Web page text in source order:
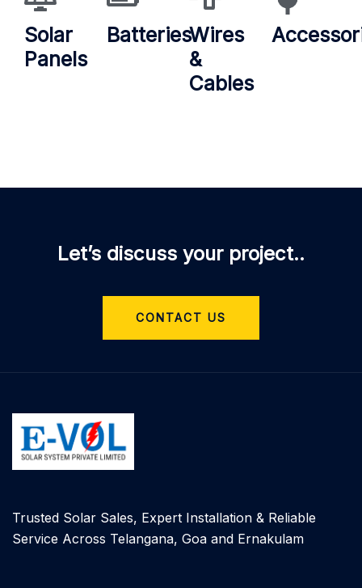
Solar
Panels
BatteriesWires
&
Cables
Let’s discuss your project..
CONTACT US
Trusted Solar Sales, Expert Installation & Reliable
Service Across Telangana, Goa and Ernakulam